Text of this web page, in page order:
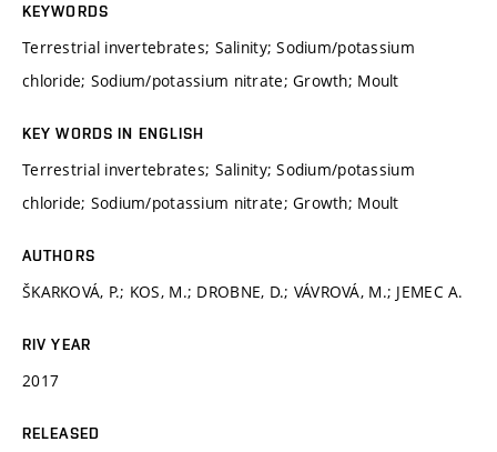
KEYWORDS
Terrestrial invertebrates; Salinity; Sodium/potassium
chloride; Sodium/potassium nitrate; Growth; Moult
KEY WORDS IN ENGLISH
Terrestrial invertebrates; Salinity; Sodium/potassium
chloride; Sodium/potassium nitrate; Growth; Moult
AUTHORS
ŠKARKOVÁ, P.; KOS, M.; DROBNE, D.; VÁVROVÁ, M.; JEMEC A.
RIV YEAR
2017
RELEASED